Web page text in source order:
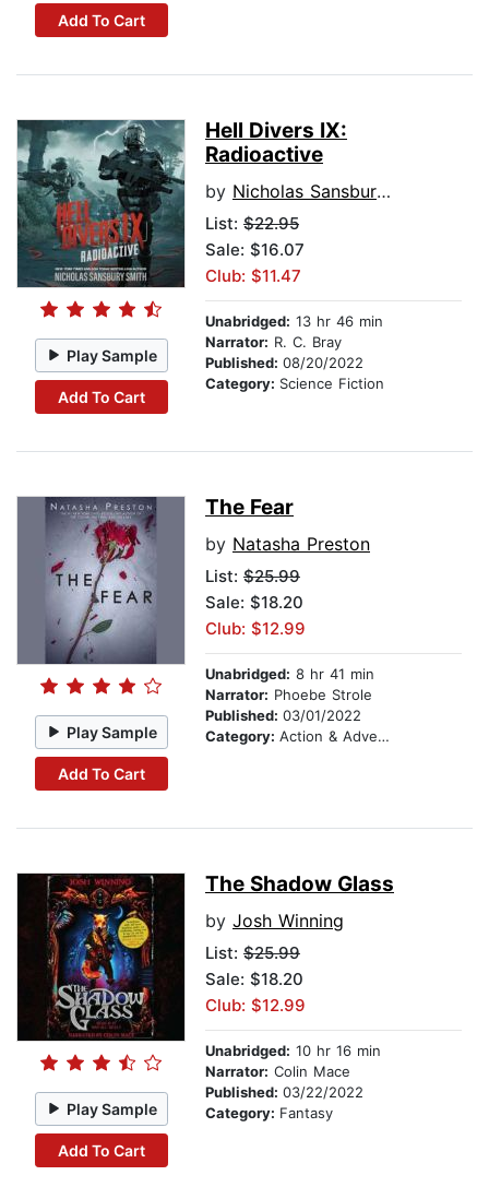
Add To Cart
Play Sample
Add To Cart
Hell Divers IX:
Radioactive
by Nicholas Sansbury Smith
List: $22.95
Sale: $16.07
Club: $11.47
Unabridged: 13 hr 46 min
Narrator: R. C. Bray
Published: 08/20/2022
Category: Science Fiction
Play Sample
Add To Cart
The Fear
by Natasha Preston
List: $25.99
Sale: $18.20
Club: $12.99
Unabridged: 8 hr 41 min
Narrator: Phoebe Strole
Published: 03/01/2022
Category: Action & Adventure
Play Sample
Add To Cart
The Shadow Glass
by Josh Winning
List: $25.99
Sale: $18.20
Club: $12.99
Unabridged: 10 hr 16 min
Narrator: Colin Mace
Published: 03/22/2022
Category: Fantasy